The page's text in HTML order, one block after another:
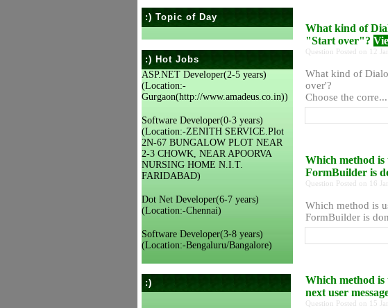
:) Topic of Day
:) Hot Jobs
ASP.NET Developer(2-5 years)
(Location:-
Gurgaon(http://www.amadeus.co.in))
Software Developer(0-3 years)
(Location:-ZENITH SERVICE.Plot
2N-67 BUNGALOW PLOT NEAR
2-3 CHOWK, NEAR APOORVA
NURSING HOME N.I.T.
FARIDABAD)
Dot Net Developer(6-7 years)
(Location:-Chennai)
Software Developer(3-8 years)
(Location:-Bengaluru/Bangalore)
:)
What kind of
"Start over"?
Question Posted on 12
What kind of
over'?
Choose the
Which method is
FormBuilder is
Question Posted on 16
Which method is
FormBuilder is
Which method is
next user
Question Posted on 15